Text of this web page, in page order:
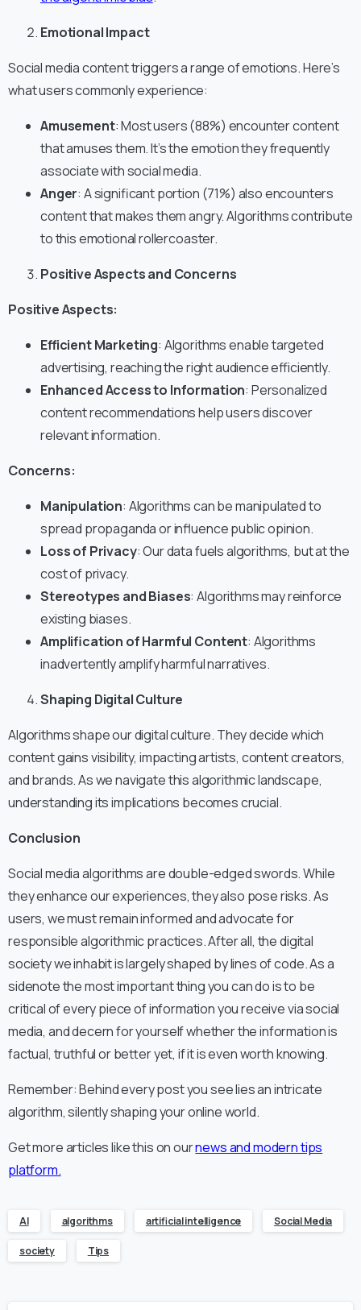
Emotional Impact
Social media content triggers a range of emotions. Here’s
what users commonly experience:
Amusement: Most users (88%) encounter content
that amuses them. It’s the emotion they frequently
associate with social media.
Anger: A significant portion (71%) also encounters
content that makes them angry. Algorithms contribute
to this emotional rollercoaster.
Positive Aspects and Concerns
Positive Aspects:
Efficient Marketing: Algorithms enable targeted
advertising, reaching the right audience efficiently.
Enhanced Access to Information: Personalized
content recommendations help users discover
relevant information.
Concerns:
Manipulation: Algorithms can be manipulated to
spread propaganda or influence public opinion.
Loss of Privacy: Our data fuels algorithms, but at the
cost of privacy.
Stereotypes and Biases: Algorithms may reinforce
existing biases.
Amplification of Harmful Content: Algorithms
inadvertently amplify harmful narratives.
Shaping Digital Culture
Algorithms shape our digital culture. They decide which
content gains visibility, impacting artists, content creators,
and brands. As we navigate this algorithmic landscape,
understanding its implications becomes crucial.
Conclusion
Social media algorithms are double-edged swords. While
they enhance our experiences, they also pose risks. As
users, we must remain informed and advocate for
responsible algorithmic practices. After all, the digital
society we inhabit is largely shaped by lines of code. As a
sidenote the most important thing you can do is to be
critical of every piece of information you receive via social
media, and decern for yourself whether the information is
factual, truthful or better yet, if it is even worth knowing.
Remember: Behind every post you see lies an intricate
algorithm, silently shaping your online world.
Get more articles like this on ournews and modern tips
platform.
AI algorithms artificial intelligence Social Media
society Tips